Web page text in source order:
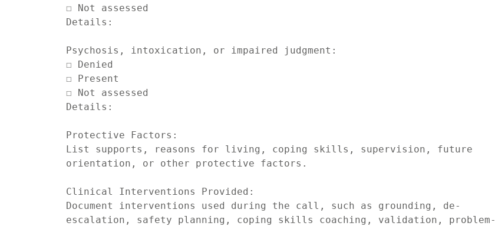
☐ Not assessed
Details:
Psychosis, intoxication, or impaired judgment:
☐ Denied
☐ Present
☐ Not assessed
Details:
Protective Factors:
List supports, reasons for living, coping skills, supervision, future
orientation, or other protective factors.
Clinical Interventions Provided:
Document interventions used during the call, such as grounding, de-
escalation, safety planning, coping skills coaching, validation, problem-